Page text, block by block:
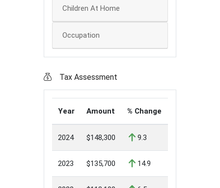
Children At Home
Occupation
Tax Assessment
Year Amount % Change
2024 $148,300 9.3
2023 $135,700 14.9